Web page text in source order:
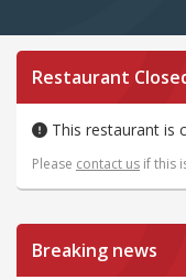
Restaurant
This restaurant is
Please contact us if this
Breaking news